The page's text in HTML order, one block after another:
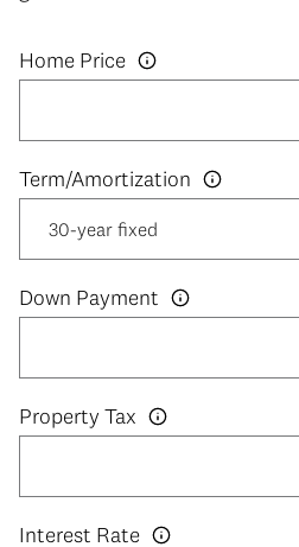
Home Price
Down Payment
Property Tax
Interest Rate